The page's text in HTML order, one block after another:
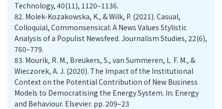
Technology, 40(11), 1120–1136.
82. Molek-Kozakowska, K., & Wilk, P. (2021). Casual,
Colloquial, Commonsensical: A News Values Stylistic
Analysis of a Populist Newsfeed. Journalism Studies, 22(6),
760–779.
83. Mourik, R. M., Breukers, S., van Summeren, L. F. M., &
Wieczorek, A. J. (2020). The Impact of the Institutional
Context on the Potential Contribution of New Business
Models to Democratising the Energy System. In: Energy
and Behaviour. Elsevier. pp. 209–23